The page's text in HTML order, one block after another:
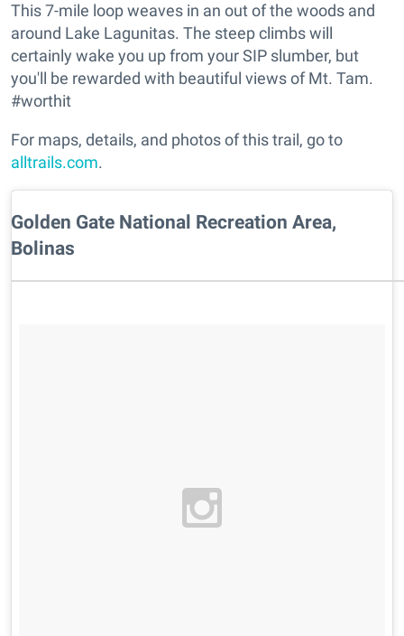
This 7-mile loop weaves in an out of the woods and
around Lake Lagunitas. The steep climbs will
certainly wake you up from your SIP slumber, but
you'll be rewarded with beautiful views of Mt. Tam.
#worthit
For maps, details, and photos of this trail, go to
alltrails.com.
Golden Gate National Recreation Area,
Bolinas